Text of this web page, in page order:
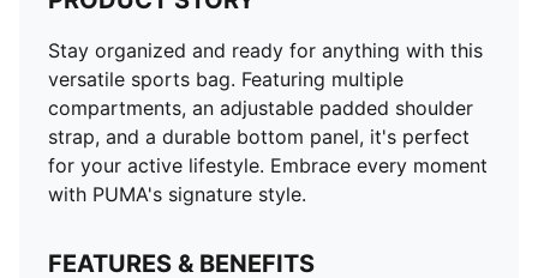
Stay organized and ready for anything with this
versatile sports bag. Featuring multiple
compartments, an adjustable padded shoulder
strap, and a durable bottom panel, it's perfect
for your active lifestyle. Embrace every moment
with PUMA's signature style.
FEATURES & BENEFITS